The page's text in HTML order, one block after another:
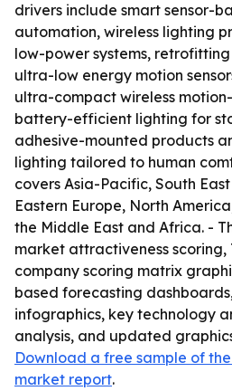
drivers include smart sensor-
automation, wireless lighting
low-power systems,
ultra-low energy motion
ultra-compact wireless
battery-efficient lighting for
adhesive-mounted products
lighting tailored to human
covers Asia-Pacific, South
Eastern Europe, North
the Middle East and Africa. -
market attractiveness scoring,
company scoring matrix
based forecasting
infographics, key technology
analysis, and updated
Download a free sample of
market report.